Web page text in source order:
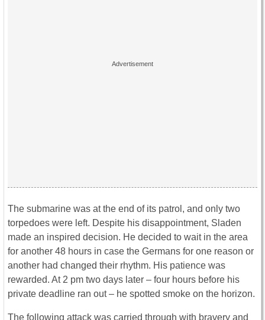
The submarine was at the end of its patrol, and only two
torpedoes were left. Despite his disappointment, Sladen
made an inspired decision. He decided to wait in the area
for another 48 hours in case the Germans for one reason or
another had changed their rhythm. His patience was
rewarded. At 2 pm two days later – four hours before his
private deadline ran out – he spotted smoke on the horizon.
The following attack was carried through with bravery and